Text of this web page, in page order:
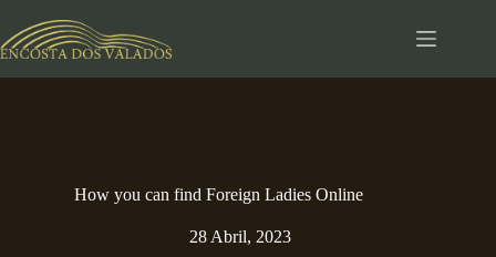
para
o
How you can find Foreign Ladies Online
28 Abril, 2023